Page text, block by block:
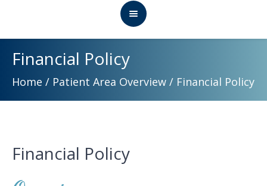
Financial Policy
Home / Patient Area Overview / Financial Policy
Financial Policy